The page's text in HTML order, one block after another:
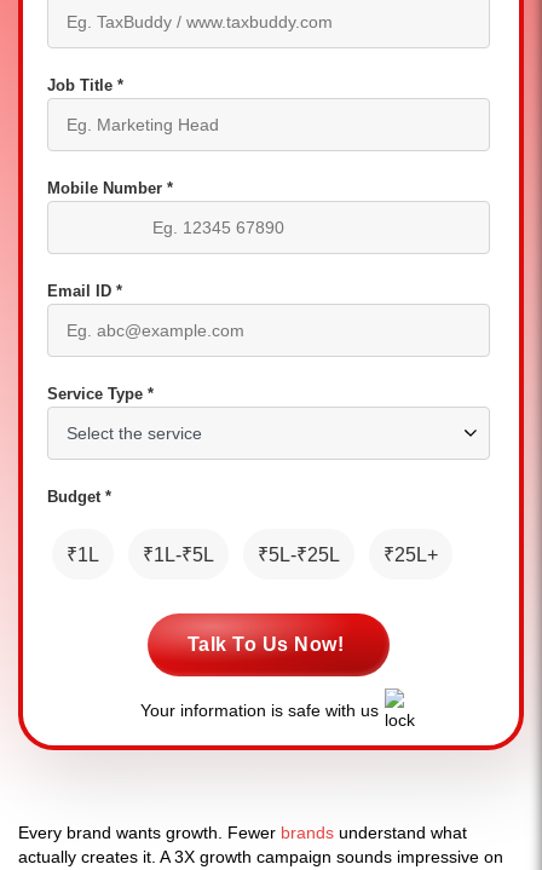
Job Title *
Mobile Number *
Email ID *
Service Type *
Budget *
₹1L ₹1L-₹5L ₹5L-₹25L ₹25L+
Talk To Us Now!
Your information is safe with us
Every brand wants growth. Fewer brands understand what
actually creates it. A 3X growth campaign sounds impressive on